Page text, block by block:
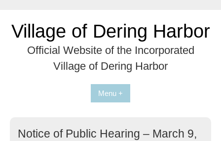
contentVillage of Dering Harbor
Official Website of the Incorporated
Village of Dering Harbor
Menu +
Notice of Public Hearing – March 9,